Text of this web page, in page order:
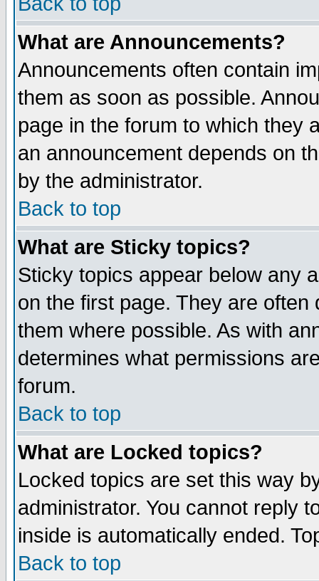
What are Announcements?
Announcements often contain
them as soon as possible.
page in the forum to which they
an announcement depends on
by the administrator.
Back to top
What are Sticky topics?
Sticky topics appear below any
on the first page. They are
them where possible. As with
determines what permissions
forum.
Back to top
What are Locked topics?
Locked topics are set this way
administrator. You cannot reply
inside is automatically ended.
Back to top